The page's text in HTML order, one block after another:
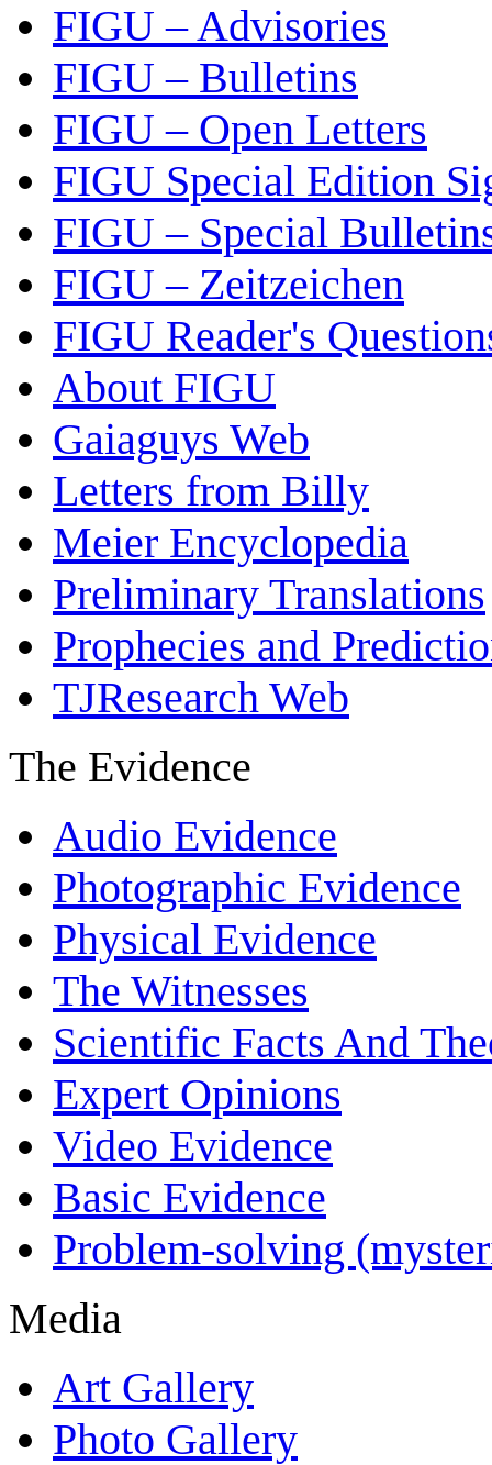
FIGU – Advisories
FIGU – Bulletins
FIGU – Open Letters
FIGU Special Edition
FIGU – Special
FIGU – Zeitzeichen
FIGU Reader's
About FIGU
Gaiaguys Web
Letters from Billy
Meier Encyclopedia
Preliminary Translations
Prophecies and
TJResearch Web
The Evidence
Audio Evidence
Photographic Evidence
Physical Evidence
The Witnesses
Scientific Facts And
Expert Opinions
Video Evidence
Basic Evidence
Problem-solving
Media
Art Gallery
Photo Gallery